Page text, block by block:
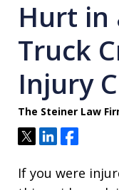
Hurt in
Truck
Injury
The Steiner Law
TweetShareShare
If you were